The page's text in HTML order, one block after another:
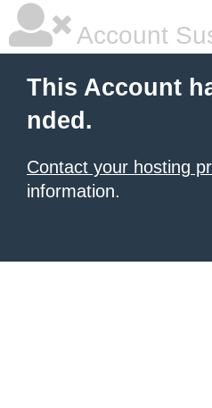
Account
This Account
nded.
Contact your hosting
information.